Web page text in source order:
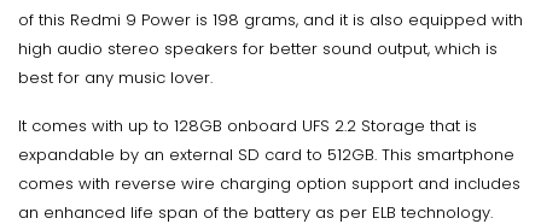
of this Redmi 9 Power is 198 grams, and it is also equipped with
high audio stereo speakers for better sound output, which is
best for any music lover.
It comes with up to 128GB onboard UFS 2.2 Storage that is
expandable by an external SD card to 512GB. This smartphone
comes with reverse wire charging option support and includes
an enhanced life span of the battery as per ELB technology.